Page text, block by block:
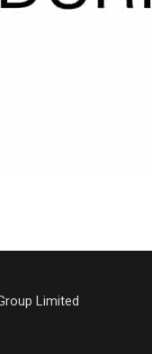
Limited